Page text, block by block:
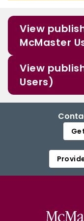
View
McMaster
View
Users)